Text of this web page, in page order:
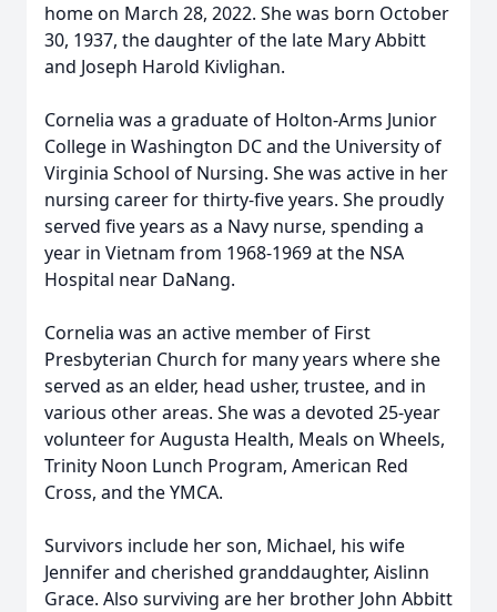
home on March 28, 2022. She was born October
30, 1937, the daughter of the late Mary Abbitt
and Joseph Harold Kivlighan.
Cornelia was a graduate of Holton-Arms Junior
College in Washington DC and the University of
Virginia School of Nursing. She was active in her
nursing career for thirty-five years. She proudly
served five years as a Navy nurse, spending a
year in Vietnam from 1968-1969 at the NSA
Hospital near DaNang.
Cornelia was an active member of First
Presbyterian Church for many years where she
served as an elder, head usher, trustee, and in
various other areas. She was a devoted 25-year
volunteer for Augusta Health, Meals on Wheels,
Trinity Noon Lunch Program, American Red
Cross, and the YMCA.
Survivors include her son, Michael, his wife
Jennifer and cherished granddaughter, Aislinn
Grace. Also surviving are her brother John Abbitt